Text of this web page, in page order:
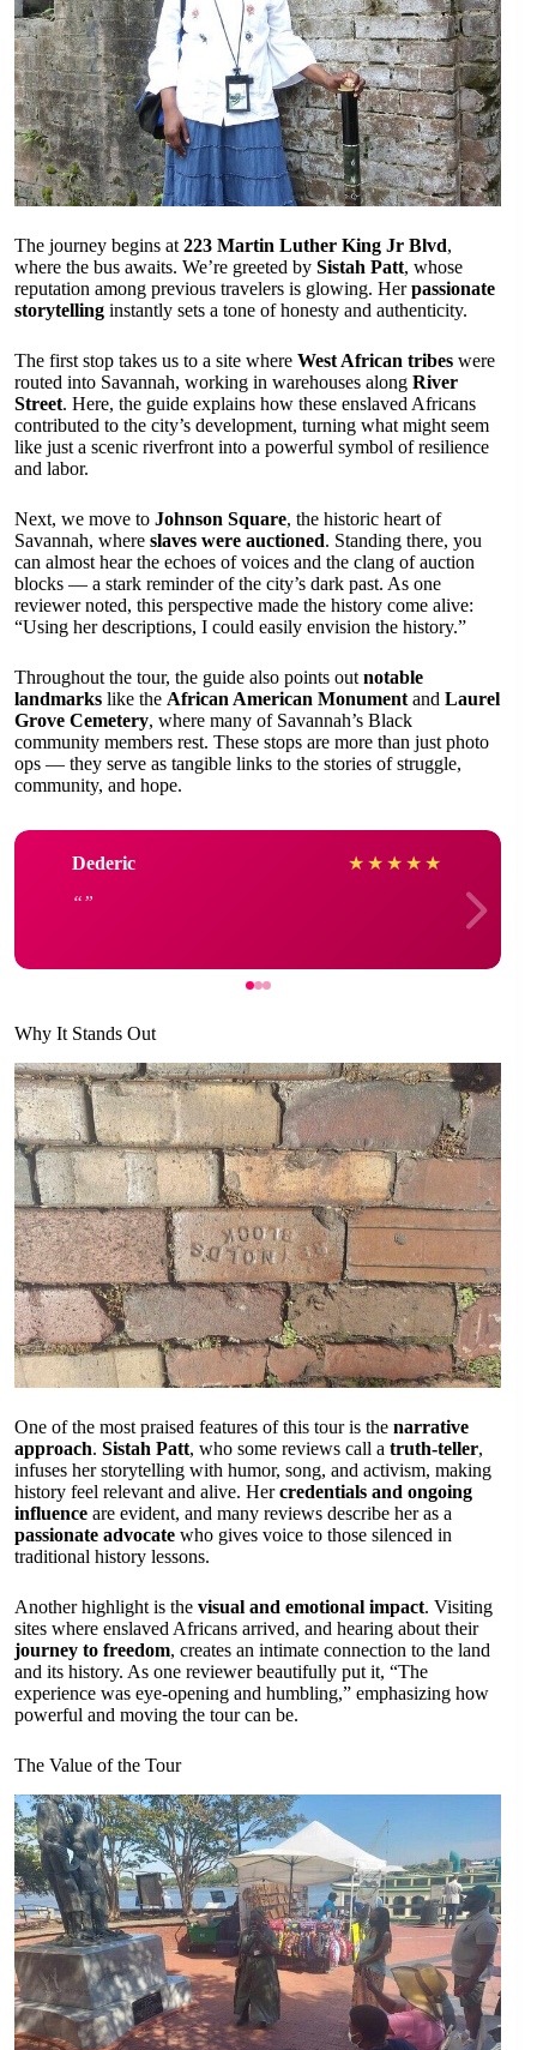
The journey begins at 223 Martin Luther King Jr Blvd,
where the bus awaits. We’re greeted by Sistah Patt, whose
reputation among previous travelers is glowing. Herpassionate
storytelling instantly sets a tone of honesty and authenticity.
The first stop takes us to a site where West African tribes were
routed into Savannah, working in warehouses along River
Street. Here, the guide explains how these enslaved Africans
contributed to the city’s development, turning what might seem
like just a scenic riverfront into a powerful symbol of resilience
and labor.
Next, we move to Johnson Square, the historic heart of
Savannah, where slaves were auctioned. Standing there, you
can almost hear the echoes of voices and the clang of auction
blocks — a stark reminder of the city’s dark past. As one
reviewer noted, this perspective made the history come alive:
“Using her descriptions, I could easily envision the history.”
Throughout the tour, the guide also points out notable
landmarks like the African American Monument and Laurel
Grove Cemetery, where many of Savannah’s Black
community members rest. These stops are more than just photo
ops — they serve as tangible links to the stories of struggle,
community, and hope.
Dederic ★ ★ ★ ★ ★
Why It Stands Out
One of the most praised features of this tour is the narrative
approach. Sistah Patt, who some reviews call a truth-teller,
infuses her storytelling with humor, song, and activism, making
history feel relevant and alive. Hercredentials and ongoing
influence are evident, and many reviews describe her as a
passionate advocate who gives voice to those silenced in
traditional history lessons.
Another highlight is the visual and emotional impact. Visiting
sites where enslaved Africans arrived, and hearing about their
journey to freedom, creates an intimate connection to the land
and its history. As one reviewer beautifully put it, “The
experience was eye-opening and humbling,” emphasizing how
powerful and moving the tour can be.
The Value of the Tour